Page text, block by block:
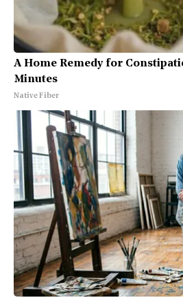
A Home Remedy for
Minutes
Native Fiber